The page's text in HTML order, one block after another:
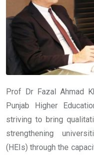
Prof Dr Fazal Ahmad
Punjab Higher
striving to bring
strengthening
(HEIs) through the